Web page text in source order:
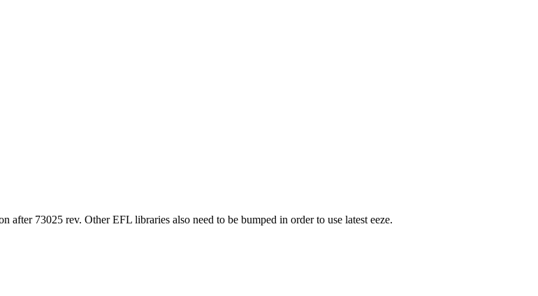
73025 rev. Other EFL libraries also need to be bumped in order to use latest eeze.